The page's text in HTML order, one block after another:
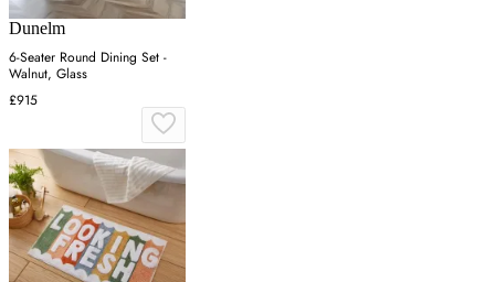
Dunelm
6-Seater Round Dining Set -
Walnut, Glass
£915